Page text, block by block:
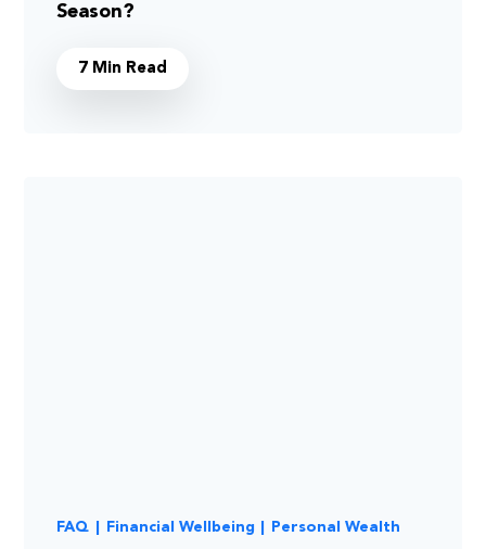
Season?
7 Min Read
FAQ Financial Wellbeing Personal Wealth